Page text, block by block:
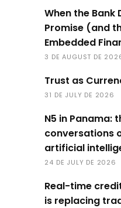
When the Bank
Promise (and
Embedded
3 DE AUGUST DE
Trust as
31 DE JULY DE 2026
N5 in Panama:
conversations
artificial
24 DE JULY DE 2026
Real-time
is replacing